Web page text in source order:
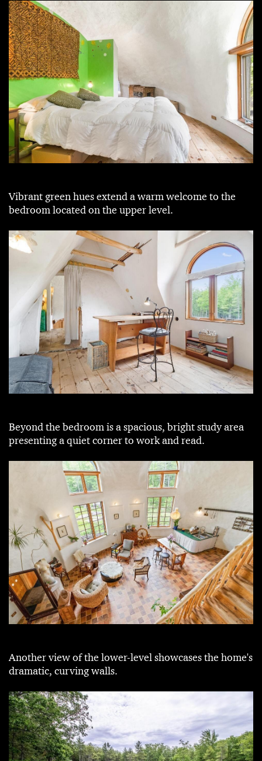
Vibrant green hues extend a warm welcome to the
bedroom located on the upper level.
Beyond the bedroom is a spacious, bright study area
presenting a quiet corner to work and read.
Another view of the lower-level showcases the home's
dramatic, curving walls.